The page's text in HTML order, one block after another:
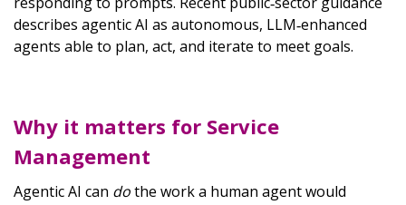
describes agentic AI as autonomous, LLM‑enhanced
agents able to plan, act, and iterate to meet goals.
Why it matters for Service
Management
Agentic AI can dothe work a human agent would